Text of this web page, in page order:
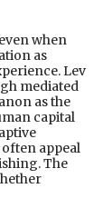
when
as
Lev
mediated
as the
capital
appeal
The